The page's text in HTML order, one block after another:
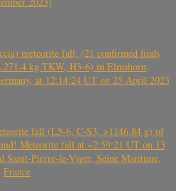
meteorite fall, (21 confirmed finds
kg TKW, H3-6) in Elmshorn,
at 12:14:24 UT on 25 April 2023
fall (L5-6, C-S3, >1146.84 g) of
Meteorite fall at ~2:59:21 UT on 13
Saint-Pierre-le-Viger, Seine Maritime,
France